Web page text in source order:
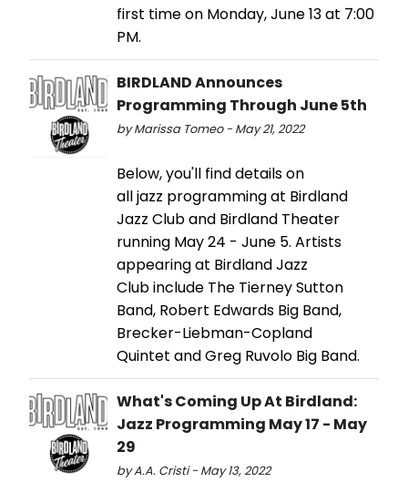
first time on Monday, June 13 at 7:00
PM.
BIRDLAND Announces
Programming Through June 5th
by Marissa Tomeo - May 21, 2022
Below, you'll find details on
all jazz programming at Birdland
Jazz Club and Birdland Theater
running May 24 - June 5. Artists
appearing at Birdland Jazz
Club include The Tierney Sutton
Band, Robert Edwards Big Band,
Brecker-Liebman-Copland
Quintet and Greg Ruvolo Big Band.
What's Coming Up At Birdland:
Jazz Programming May 17 - May
29
by A.A. Cristi - May 13, 2022